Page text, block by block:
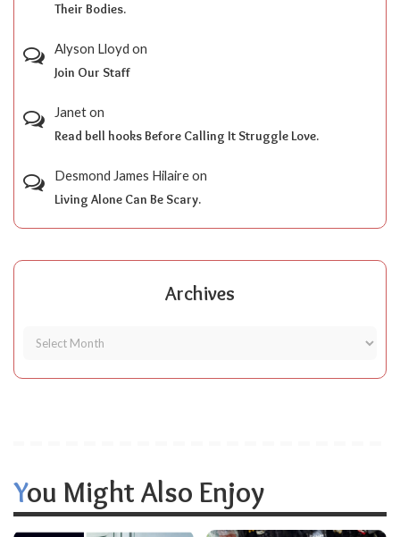
Their Bodies.
Alyson Lloyd on
Join Our Staff
Janeton
Read bell hooks Before Calling It Struggle Love.
Desmond James Hilaireon
Living Alone Can Be Scary.
Archives
You Might Also Enjoy